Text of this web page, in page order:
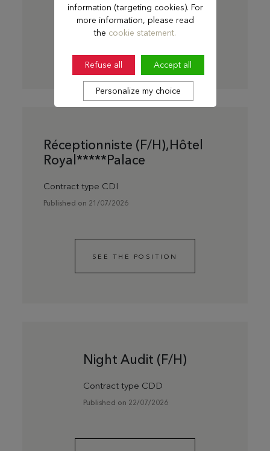
Réceptionniste (F/H),Hôtel
Royal*****Palace
Contract type CDI
Published on 21/07/2026
SEE THE POSITION
Night Audit (F/H)
Contract type CDD
Published on 22/07/2026
information (targeting cookies). For
more information, please read
the cookie statement.
Refuse all Accept all
Personalize my choice